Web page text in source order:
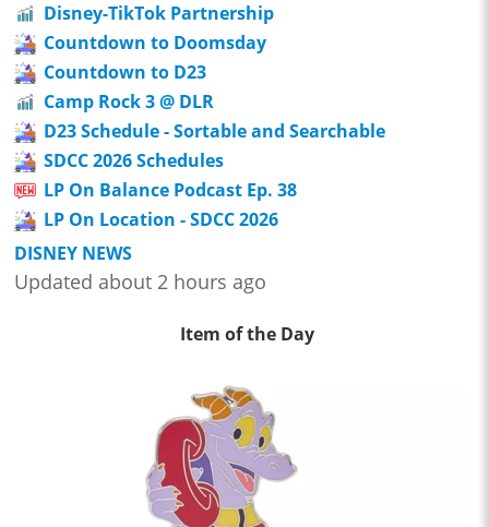
Disney-TikTok Partnership
Countdown to Doomsday
Countdown to D23
Camp Rock 3 @ DLR
D23 Schedule - Sortable and Searchable
SDCC 2026 Schedules
LP On Balance Podcast Ep. 38
LP On Location - SDCC 2026
DISNEY NEWS
Updated about 2 hours ago
Item of the Day